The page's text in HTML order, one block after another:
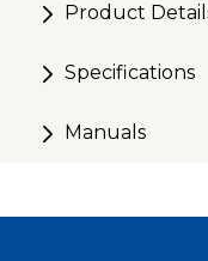
Product
Specifications
Manuals